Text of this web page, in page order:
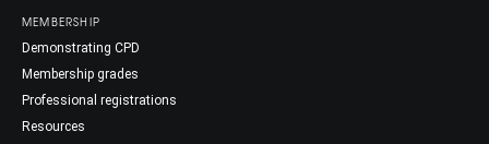
MEMBERSHIP
Demonstrating CPD
Membership grades
Professional registrations
Resources